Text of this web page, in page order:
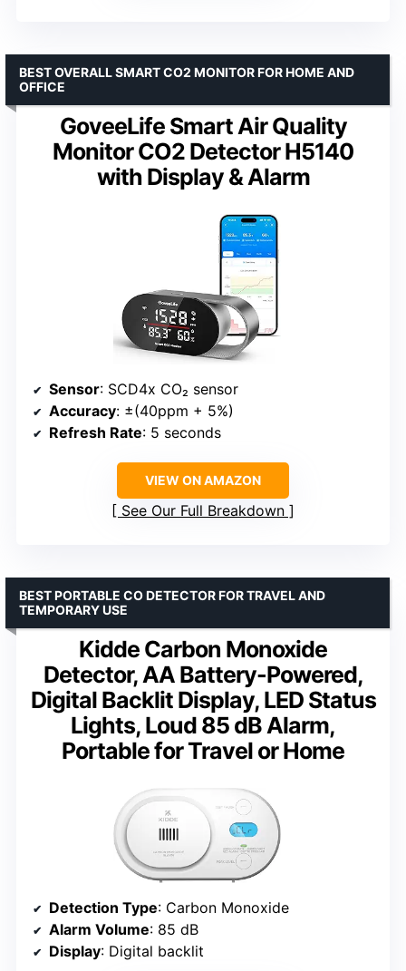
GoveeLife Smart Air Quality
Monitor CO2 Detector H5140
with Display & Alarm
BEST OVERALL SMART CO2 MONITOR FOR HOME AND
OFFICE
Sensor: SCD4x CO₂ sensor
Accuracy: ±(40ppm + 5%)
Refresh Rate: 5 seconds
VIEW ON AMAZON
See Our Full Breakdown
Kidde Carbon Monoxide
Detector, AA Battery-Powered,
Digital Backlit Display, LED Status
Lights, Loud 85 dB Alarm,
Portable for Travel or Home
BEST PORTABLE CO DETECTOR FOR TRAVEL AND
TEMPORARY USE
Detection Type: Carbon Monoxide
Alarm Volume: 85 dB
Display: Digital backlit